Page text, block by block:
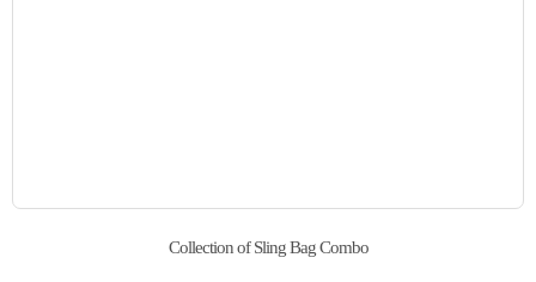
Collection of Sling Bag Combo